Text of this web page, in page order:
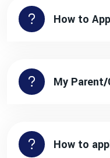
How to
My
How to